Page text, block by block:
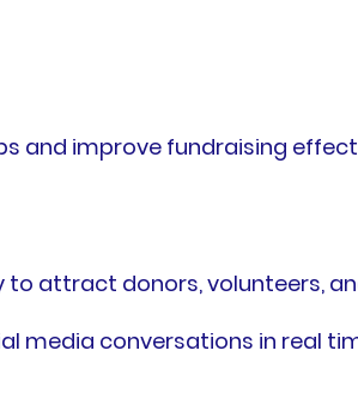
and improve fundraising
to attract donors, volunteers,
media conversations in real